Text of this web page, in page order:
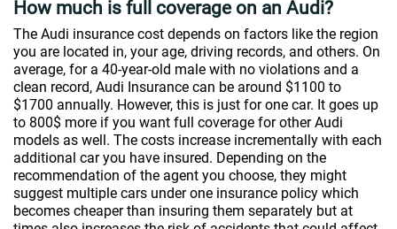
How much is full coverage on an Audi?
The Audi insurance cost depends on factors like the region
you are located in, your age, driving records, and others. On
average, for a 40-year-old male with no violations and a
clean record, Audi Insurance can be around $1100 to
$1700 annually. However, this is just for one car. It goes up
to 800$ more if you want full coverage for other Audi
models as well. The costs increase incrementally with each
additional car you have insured. Depending on the
recommendation of the agent you choose, they might
suggest multiple cars under one insurance policy which
becomes cheaper than insuring them separately but at